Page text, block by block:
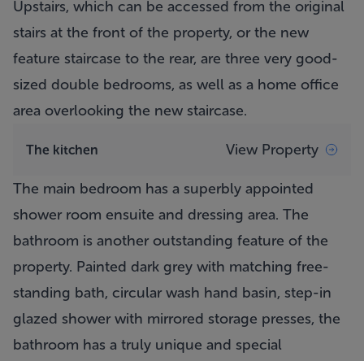
Upstairs, which can be accessed from the original
stairs at the front of the property, or the new
feature staircase to the rear, are three very good-
sized double bedrooms, as well as a home office
area overlooking the new staircase.
The kitchen View Property
The main bedroom has a superbly appointed
shower room ensuite and dressing area. The
bathroom is another outstanding feature of the
property. Painted dark grey with matching free-
standing bath, circular wash hand basin, step-in
glazed shower with mirrored storage presses, the
bathroom has a truly unique and special